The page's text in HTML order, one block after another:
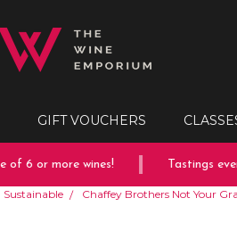
GIFT VOUCHERS
6 or more wines! Tastings
Sustainable Chaffey Brothers Not Your